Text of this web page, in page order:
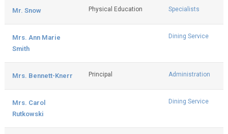
Mr. Snow Physical Education Specialists
Mrs. Ann Marie
Smith
Dining Service
Mrs. Bennett-Knerr Principal Administration
Mrs. Carol
Rutkowski
Dining Service